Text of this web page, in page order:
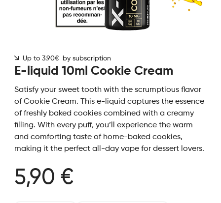
Up to 3.90€ by subscription
E-liquid 10ml Cookie Cream
Satisfy your sweet tooth with the scrumptious flavor
of Cookie Cream. This e-liquid captures the essence
of freshly baked cookies combined with a creamy
filling. With every puff, you’ll experience the warm
and comforting taste of home-baked cookies,
making it the perfect all-day vape for dessert lovers.
5,90 €